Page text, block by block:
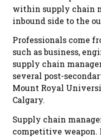
within supply chain
inbound side to the
Professionals come
such as business,
supply chain
several post-
Mount Royal
Calgary.
Supply chain
competitive weapon.